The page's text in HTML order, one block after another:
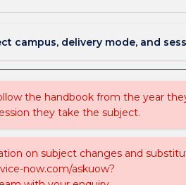
campus, delivery mode, and
the handbook from the year
they take the subject.
on subject changes and
now.com/askuow?